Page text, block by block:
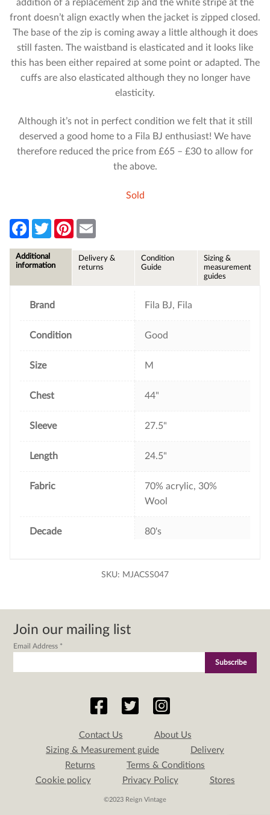
addition of a replacement zip and the white stripe at the
front doesn’t align exactly when the jacket is zipped closed.
The base of the zip is coming away a little although it does
still fasten. The waistband is elasticated and it looks like
this has been either repaired at some point or adapted. The
cuffs are also elasticated although they no longer have
elasticity.
Although it’s not in perfect condition we felt that it still
deserved a good home to a Fila BJ enthusiast! We have
therefore reduced the price from £65 – £30 to allow for
the above.
Sold
F
e
b
T
w
t
P
l
Additional
information
Delivery &
returns
Condition
Guide
Sizing &
measurement
guides
Brand Fila BJ, Fila
Condition Good
Size M
Chest 44"
Sleeve 27.5"
Length 24.5"
Fabric
70% acrylic, 30%
Wool
Decade 80's
SKU: MJACSS047
Join our mailing list
Email Address *
Contact Us
About Us
Sizing & Measurement guide
Delivery
Returns
Terms & Conditions
Cookie policy
Privacy Policy Stores
©2023 Reign Vintage